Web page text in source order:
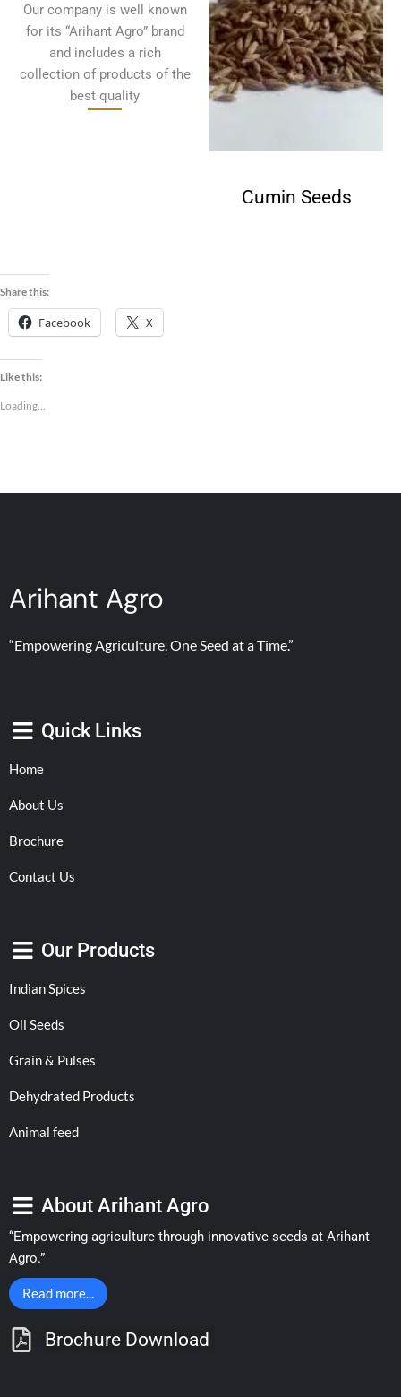
Our company is well known
for its “Arihant Agro” brand
and includes a rich
collection of products of the
best quality
Cumin Seeds
Share this:
Facebook X
Like this:
Loading...
Arihant Agro
“Empowering Agriculture, One Seed at a Time.”
Quick Links
Home
About Us
Brochure
Contact Us
Our Products
Indian Spices
Oil Seeds
Grain & Pulses
Dehydrated Products
Animal feed
About Arihant Agro
“Empowering agriculture through innovative seeds at Arihant
Agro.”
Read more...
Brochure Download